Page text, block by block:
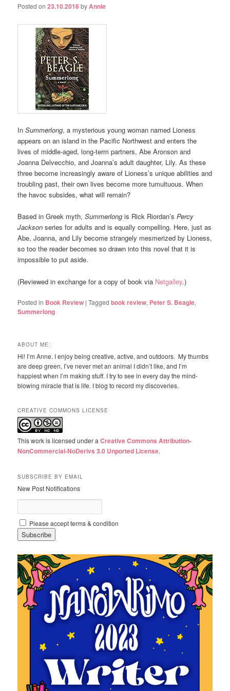
Posted on23.10.2016byAnnie
InSummerlong, a mysterious young woman named Lioness
appears on an island in the Pacific Northwest and enters the
lives of middle-aged, long-term partners, Abe Aronson and
Joanna Delvecchio, and Joanna’s adult daughter, Lily. As these
three become increasingly aware of Lioness’s unique abilities and
troubling past, their own lives become more tumultuous. When
the havoc subsides, what will remain?
Based in Greek myth,Summerlong is Rick Riordan’sPercy
Jackson series for adults and is equally compelling. Here, just as
Abe, Joanna, and Lily become strangely mesmerized by Lioness,
so too the reader becomes so drawn into this novel that it is
impossible to put aside.
(Reviewed in exchange for a copy of book via Netgalley.)
Posted in Book Review |Tagged book review, Peter S. Beagle,
Summerlong
ABOUT ME:
Hi! I’m Anne. I enjoy being creative, active, and outdoors. My thumbs
are deep green, I’ve never met an animal I didn’t like, and I’m
happiest when I’m making stuff. I try to see in every day the mind-
blowing miracle that is life. I blog to record my discoveries.
CREATIVE COMMONS LICENSE
This work is licensed under aCreative Commons Attribution-
NonCommercial-NoDerivs 3.0 Unported License.
SUBSCRIBE BY EMAIL
New Post Notifications
Please accept terms & condition